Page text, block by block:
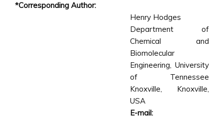
*Corresponding Author:
Henry Hodges
Department of
Chemical and
Biomolecular
Engineering, University
of Tennessee
Knoxville, Knoxville,
USA
E-mail: